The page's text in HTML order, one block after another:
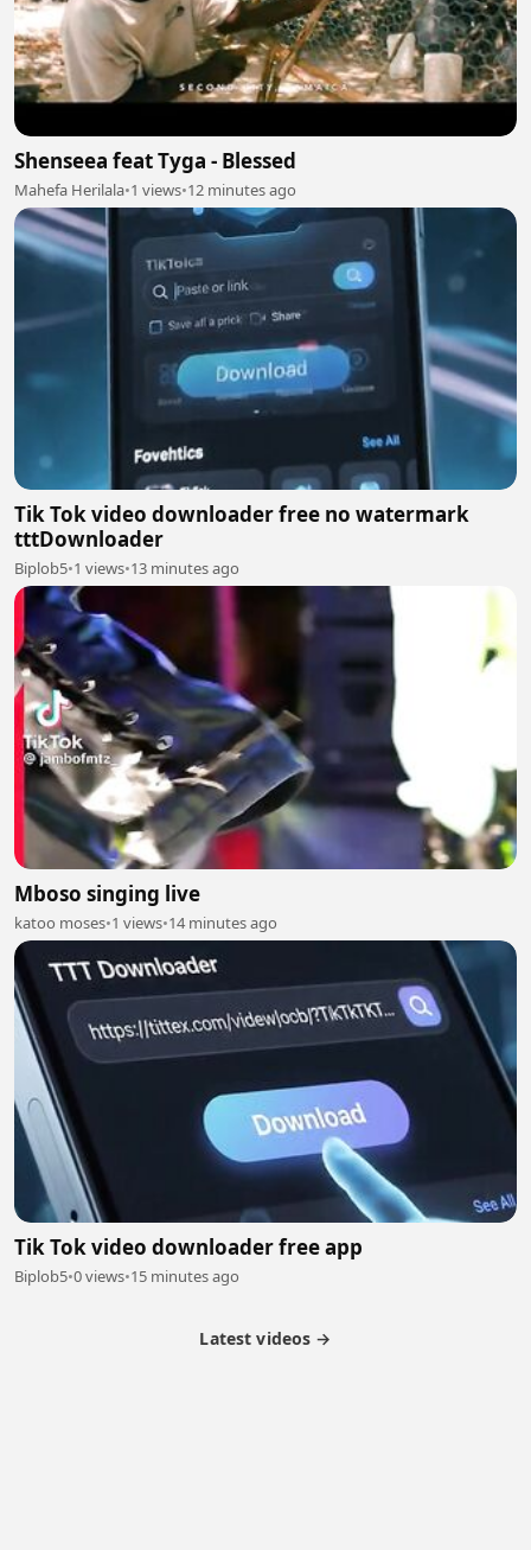
Shenseea feat Tyga - Blessed
Mahefa Herilala•1 views•12 minutes ago
Tik Tok video downloader free no watermark
tttDownloader
Biplob5•1 views•13 minutes ago
Mboso singing live
katoo moses•1 views•14 minutes ago
Tik Tok video downloader free app
Biplob5•0 views•15 minutes ago
Latest videos →